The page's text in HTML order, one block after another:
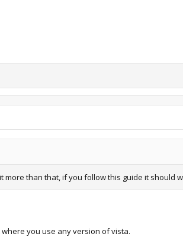
more than that, if you follow this guide it should
you use any version of vista.